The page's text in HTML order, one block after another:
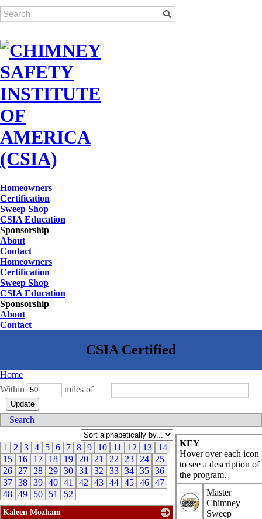
Homeowners
Certification
Sweep Shop
CSIA Education
Sponsorship
About
Contact
Homeowners
Certification
Sweep Shop
CSIA Education
Sponsorship
About
Contact
Home
Within
miles of
Search
KEY
Hover over each icon
to see a description of
the program.
Master
Chimney
Sweep
1 2 3 4 5 6 7 8 9 10 11 12 13
14
15
16 17 18 19 20 21 22 23 24
25
26
27 28 29 30 31 32 33 34 35 36
37 38 39 40 41 42 43 44 45 46 47
48 49 50 51 52
Kaleen Mozham